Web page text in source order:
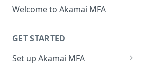
Welcome to Akamai MFA
GET STARTED
Set up Akamai MFA